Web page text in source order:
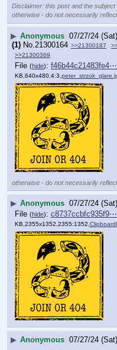
Disclaimer: this post and the
otherwise - do not necessarily
▶ Anonymous 07/27/24
(1) No.21300164 >>21300187
>>21300369
File (hide):
KB,640x480,4:3,
otherwise - do not necessarily
▶ Anonymous 07/27/24
File (hide):
KB,2355x1352,2355:1352,
▶ Anonymous 07/27/24